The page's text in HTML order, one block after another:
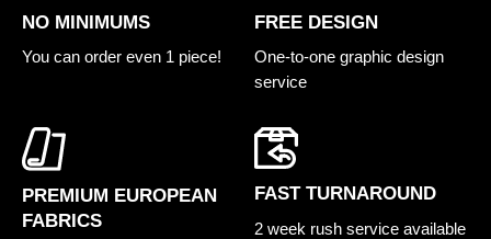
NO MINIMUMS
You can order even 1 piece!
FREE DESIGN
One-to-one graphic design
service
PREMIUM EUROPEAN
FABRICS
FAST TURNAROUND
2 week rush service available